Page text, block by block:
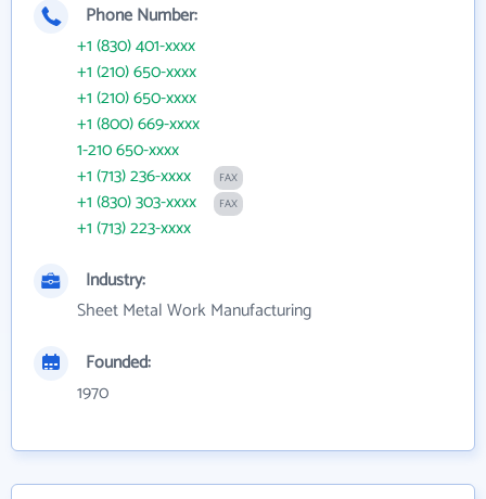
Phone Number:
+1 (830) 401-xxxx
+1 (210) 650-xxxx
+1 (210) 650-xxxx
+1 (800) 669-xxxx
1-210 650-xxxx
+1 (713) 236-xxxx
FAX
+1 (830) 303-xxxx FAX
+1 (713) 223-xxxx
Industry:
Sheet Metal Work Manufacturing
Founded:
1970